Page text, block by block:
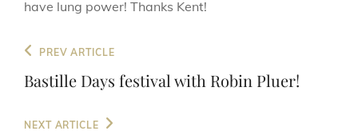
have lung power! Thanks Kent!
Post
navigation
Previous
Post
PREV ARTICLE
Bastille Days festival with Robin Pluer!
Next
NEXT ARTICLE